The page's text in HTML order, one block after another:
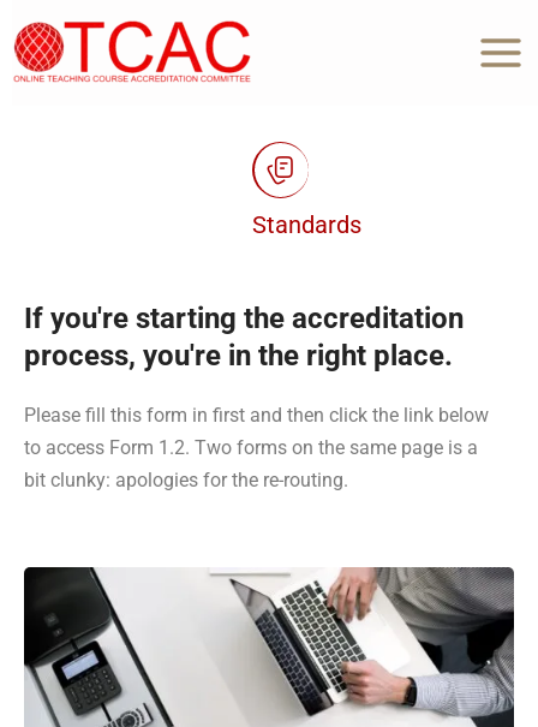
to
content
Standards
If you're starting the accreditation
process, you're in the right place.
Please fill this form in first and then click the link below
to access Form 1.2. Two forms on the same page is a
bit clunky: apologies for the re-routing.